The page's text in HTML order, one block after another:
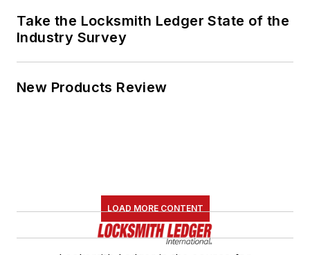
Take the Locksmith Ledger State of the
Industry Survey
New Products Review
LOAD MORE CONTENT